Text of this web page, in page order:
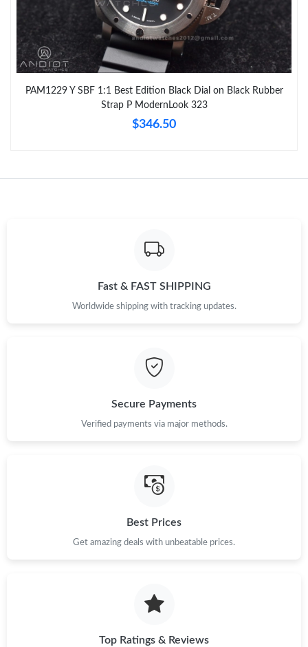
PAM1229 Y SBF 1:1 Best Edition Black Dial on Black Rubber
Strap P ModernLook 323
$346.50
Fast & FAST SHIPPING
Worldwide shipping with tracking updates.
Secure Payments
Verified payments via major methods.
Best Prices
Get amazing deals with unbeatable prices.
Top Ratings & Reviews